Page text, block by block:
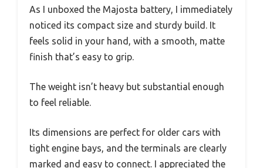
As I unboxed the Majosta battery, I immediately
noticed its compact size and sturdy build. It
feels solid in your hand, with a smooth, matte
finish that’s easy to grip.
The weight isn’t heavy but substantial enough
to feel reliable.
Its dimensions are perfect for older cars with
tight engine bays, and the terminals are clearly
marked and easy to connect. I appreciated the